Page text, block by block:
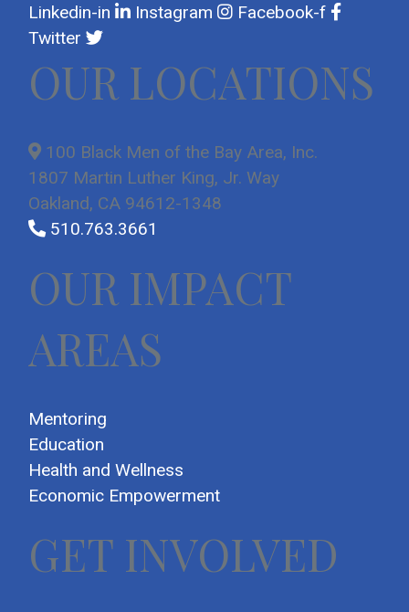
Linkedin-in Instagram
Facebook-f
Twitter
OUR LOCATIONS
100 Black Men of the Bay Area, Inc.
1807 Martin Luther King, Jr. Way
Oakland, CA 94612-1348
510.763.3661
OUR IMPACT
AREAS
Mentoring
Education
Health and Wellness
Economic Empowerment
GET INVOLVED